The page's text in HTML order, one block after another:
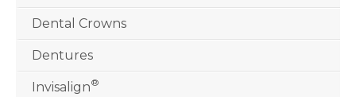
Dental Crowns
Dentures
Invisalign®